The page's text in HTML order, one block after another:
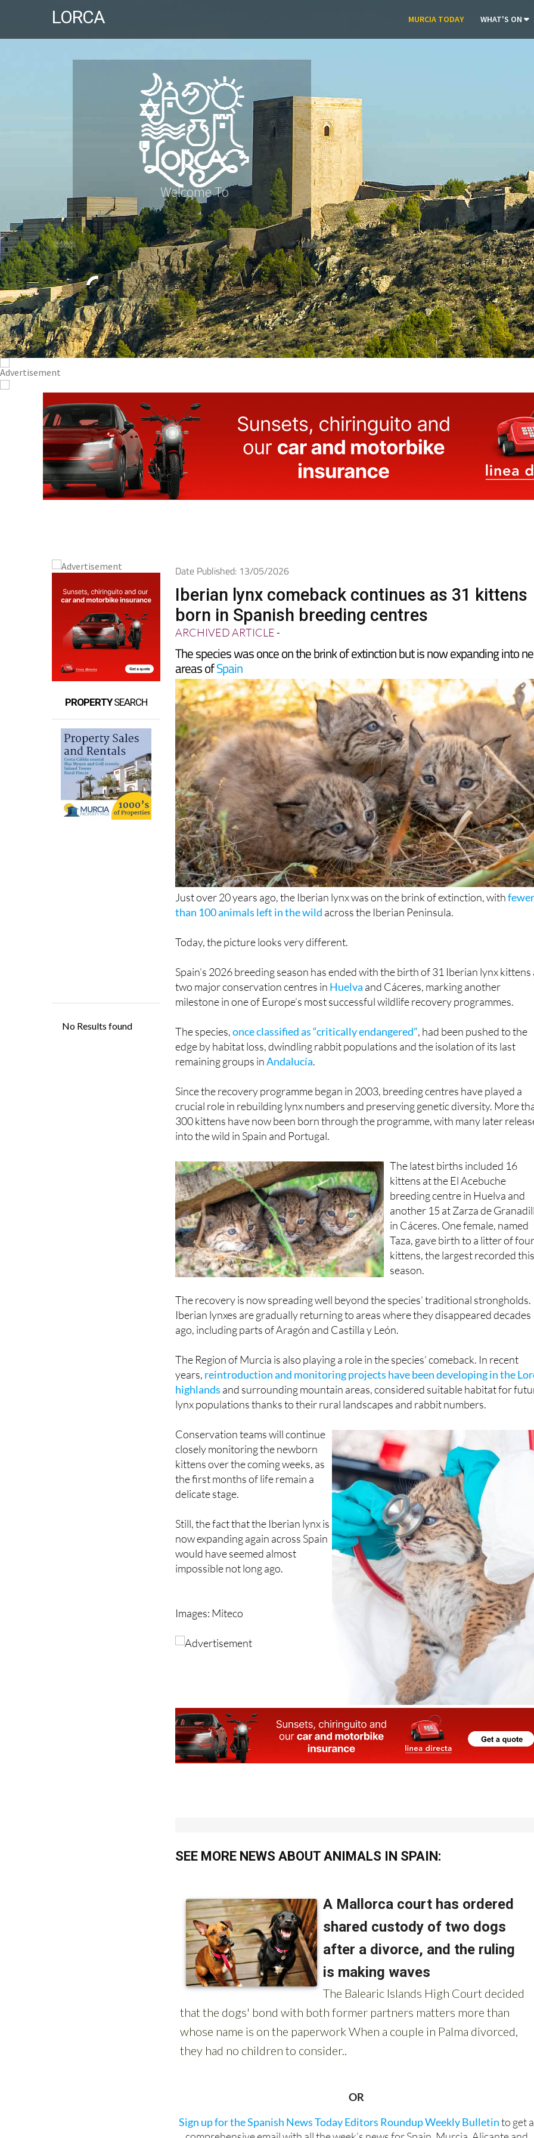
LORCA MURCIA TODAY WHAT'S ON
Welcome To
Visit Lorca Castle.
PROPERTYSEARCH
Date Published: 13/05/2026
Iberian lynx comeback continues as 31 kittens
born in Spanish breeding centres
ARCHIVED ARTICLE-
The species was once on the brink of extinction but is now expanding into
areas ofSpain
Just over 20 years ago, the Iberian lynx was on the brink of extinction, with
than 100 animals left in the wild across the Iberian Peninsula.
Today, the picture looks very different.
Spain’s 2026 breeding season has ended with the birth of 31 Iberian lynx kittens
two major conservation centres in Huelva and Cáceres, marking another
milestone in one of Europe’s most successful wildlife recovery programmes.
The species,once classified as “critically endangered”, had been pushed to the
edge by habitat loss, dwindling rabbit populations and the isolation of its last
remaining groups inAndalucía.
Since the recovery programme began in 2003, breeding centres have played a
crucial role in rebuilding lynx numbers and preserving genetic diversity. More
300 kittens have now been born through the programme, with many later
into the wild in Spain and Portugal.
The latest births included 16
kittens at the El Acebuche
breeding centre in Huelva and
another 15 at Zarza de
in Cáceres. One female, named
Taza, gave birth to a litter of
kittens, the largest recorded
season.
The recovery is now spreading well beyond the species’ traditional strongholds.
Iberian lynxes are gradually returning to areas where they disappeared decades
ago, including parts of Aragón and Castilla y León.
The Region of Murcia is also playing a role in the species’ comeback. In recent
years, reintroduction and monitoring projects have been developing in the
highlands and surrounding mountain areas, considered suitable habitat for
lynx populations thanks to their rural landscapes and rabbit numbers.
Conservation teams will continue
closely monitoring the newborn
kittens over the coming weeks, as
the first months of life remain a
delicate stage.
Still, the fact that the Iberian lynx is
now expanding again across Spain
would have seemed almost
impossible not long ago.
Images: Miteco
SEE MORE NEWS ABOUT ANIMALS IN SPAIN:
OR
Sign up for the Spanish News Today Editors Roundup Weekly Bulletinto get a